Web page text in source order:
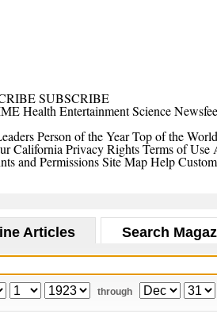
SUBSCRIBE
Health EntertainmentScience
Person of the YearTop of the World
California Privacy RightsTerms of Use
and PermissionsSite MapHelp
Articles Search
through